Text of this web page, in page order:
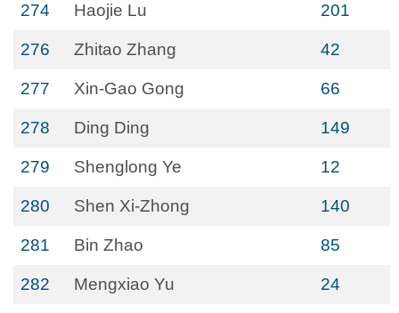
274 Haojie Lu 201
276 Zhitao Zhang 42
277 Xin-Gao Gong 66
278 Ding Ding 149
279 Shenglong Ye 12
280 Shen Xi-Zhong 140
281 Bin Zhao 85
282 Mengxiao Yu 24